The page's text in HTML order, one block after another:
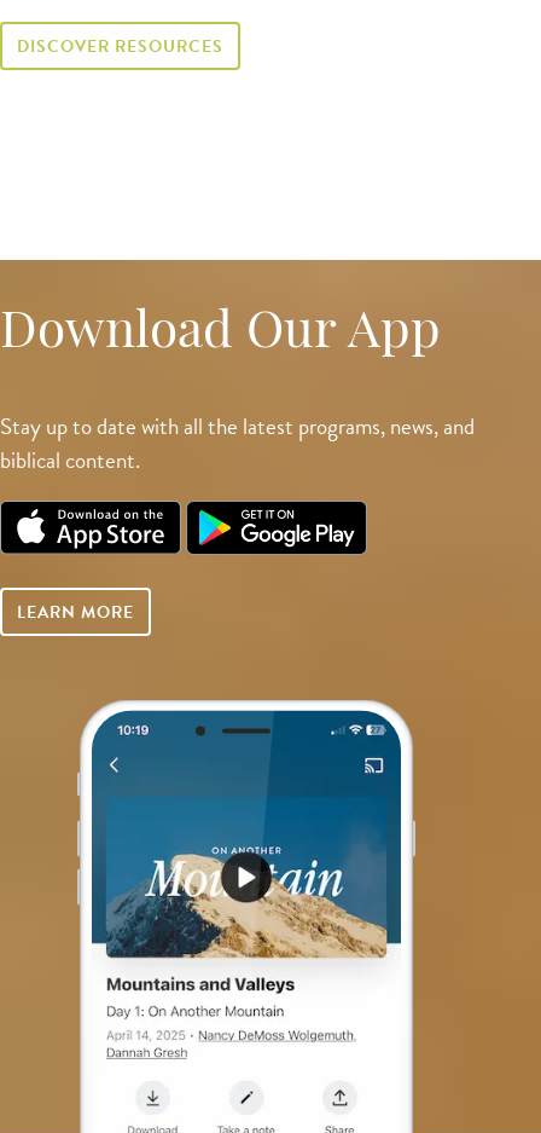
DISCOVER RESOURCES
Download Our App
Stay up to date with all the latest programs, news, and
biblical content.
LEARN MORE